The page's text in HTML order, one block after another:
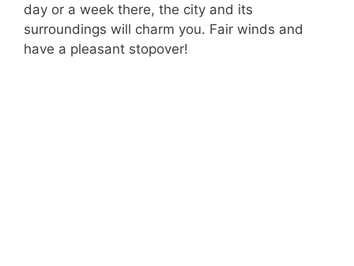
day or a week there, the city and its
surroundings will charm you. Fair winds and
have a pleasant stopover!